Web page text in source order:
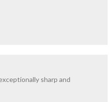
sharp and